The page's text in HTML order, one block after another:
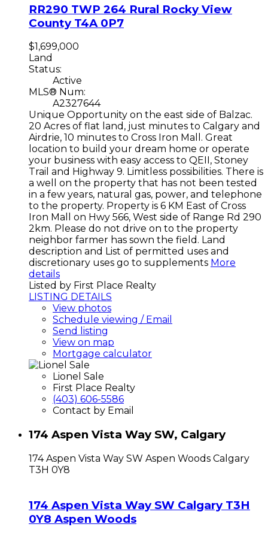
RR290 TWP 264 Rural Rocky View
County T4A 0P7
$1,699,000
Land
Status:
Active
MLS® Num:
A2327644
Unique Opportunity on the east side of Balzac.
20 Acres of flat land, just minutes to Calgary and
Airdrie, 10 minutes to Cross Iron Mall. Great
location to build your dream home or operate
your business with easy access to QEII, Stoney
Trail and Highway 9. Limitless possibilities. There is
a well on the property that has not been tested
in a few years, natural gas, power, and telephone
to the property. Property is 6 KM East of Cross
Iron Mall on Hwy 566, West side of Range Rd 290
2km. Please do not drive on to the property
neighbor farmer has sown the field. Land
description and List of permitted uses and
discretionary uses go to supplements More
details
Listed by First Place Realty
LISTING DETAILS
View photos
Schedule viewing / Email
Send listing
View on map
Mortgage calculator
Lionel Sale
First Place Realty
(403) 606-5586
Contact by Email
174 Aspen Vista Way SW, Calgary
174 Aspen Vista Way SW Aspen Woods Calgary
T3H 0Y8
174 Aspen Vista Way SW Calgary T3H
0Y8 Aspen Woods